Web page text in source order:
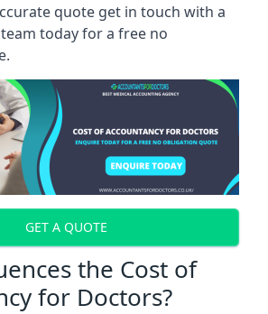
quote get in touch with a
today for a free no
GET A QUOTE
the Cost of
for Doctors?